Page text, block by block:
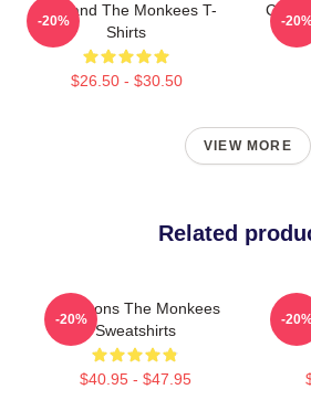
TV Band The Monkees T-
Shirts
$26.50 - $30.50
-20% -
VIEW MORE
Related
Pop Icons The Monkees
Sweatshirts
$40.95 - $47.95
-20% -